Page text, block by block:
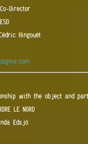
Director
Hingouët
with the object and
LE NORD
Edsjö